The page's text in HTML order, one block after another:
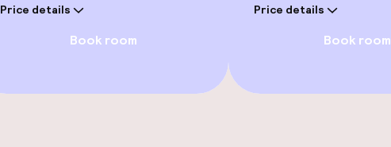
Price details
Book room
Price details
Book room